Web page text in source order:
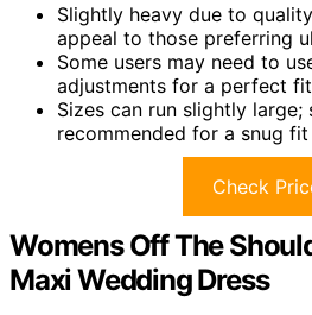
Slightly heavy due to
appeal to those preferring
Some users may need to
adjustments for a perfect
Sizes can run slightly large;
recommended for a snug fit
Check
Womens Off The
Maxi Wedding Dress